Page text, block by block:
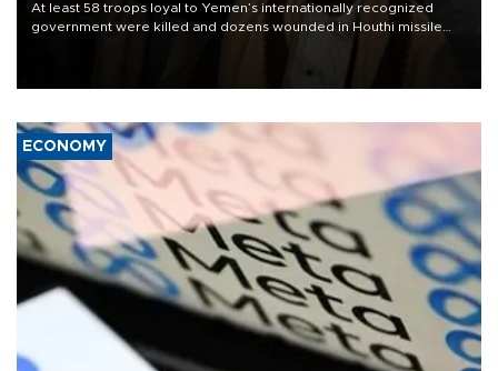
At least 58 troops loyal to Yemen’s internationally recognized
government were killed and dozens wounded in Houthi missile
ECONOMY